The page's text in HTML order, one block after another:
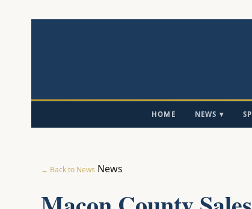
HOME NEWS ▾
← Back to News News